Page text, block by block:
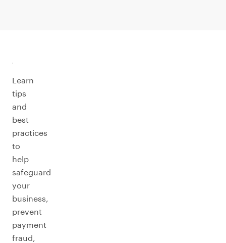
Learn
tips
and
best
practices
to
help
safeguard
your
business,
prevent
payment
fraud,